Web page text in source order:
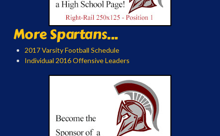
More Spartans...
2017 Varsity Football Schedule
Individual 2016 Offensive Leaders